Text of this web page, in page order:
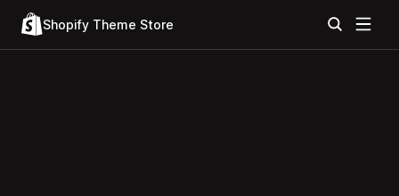
Shopify Theme Store